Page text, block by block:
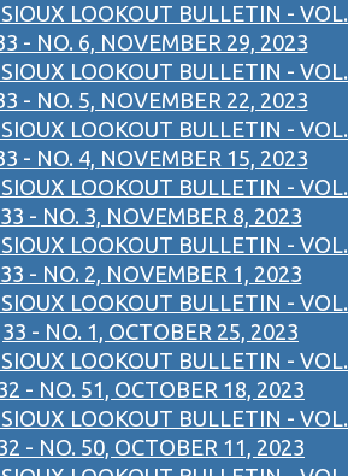
LOOKOUT BULLETIN - VOL.
- NO. 6, NOVEMBER 29, 2023
LOOKOUT BULLETIN - VOL.
- NO. 5, NOVEMBER 22, 2023
LOOKOUT BULLETIN - VOL.
- NO. 4, NOVEMBER 15, 2023
LOOKOUT BULLETIN - VOL.
33 - NO. 3, NOVEMBER 8, 2023
LOOKOUT BULLETIN - VOL.
33 - NO. 2, NOVEMBER 1, 2023
LOOKOUT BULLETIN - VOL.
33 - NO. 1, OCTOBER 25, 2023
LOOKOUT BULLETIN - VOL.
- NO. 51, OCTOBER 18, 2023
LOOKOUT BULLETIN - VOL.
- NO. 50, OCTOBER 11, 2023